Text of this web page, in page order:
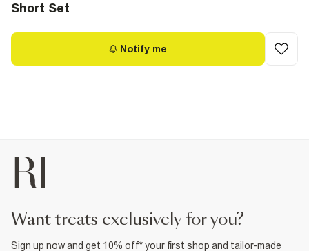
Short Set
Notify me
want treats exclusively for you?
Sign up now and get 10% off* your first shop and tailor-made